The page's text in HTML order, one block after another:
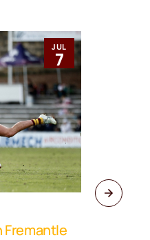
JUL
7
Fremantle